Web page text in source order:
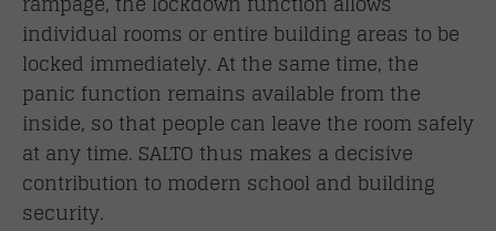
individual rooms or entire building areas to be
locked immediately. At the same time, the
panic function remains available from the
inside, so that people can leave the room safely
at any time. SALTO thus makes a decisive
contribution to modern school and building
security.